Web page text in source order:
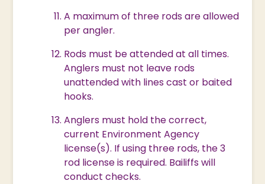
A maximum of three rods are allowed
per angler.
Rods must be attended at all times.
Anglers must not leave rods
unattended with lines cast or baited
hooks.
Anglers must hold the correct,
current Environment Agency
license(s). If using three rods, the 3
rod license is required. Bailiffs will
conduct checks.